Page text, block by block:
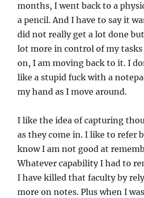
months, I went back to a
a pencil. And I have to say it
did not really get a lot done
lot more in control of my tasks
on, I am moving back to it. I
like a stupid fuck with a
my hand as I move around.
I like the idea of capturing
as they come in. I like to refer
know I am not good at
Whatever capability I had to
I have killed that faculty by
more on notes. Plus when I